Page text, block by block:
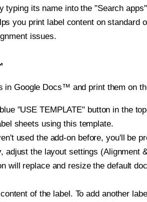
typing its name into the "Search
you print label content on
issues.
in Google Docs™ and print them on
"USE TEMPLATE" button in the
sheets using this template.
used the add-on before, you'll be
adjust the layout settings (Alignment
will replace and resize the default
of the label. To add another